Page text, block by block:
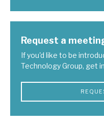
Request a
If you'd like to be introduced to the team at accesso
Technology Group, get